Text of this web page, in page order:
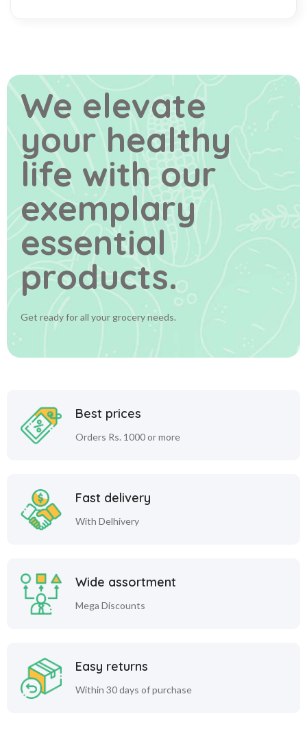
We elevate
your healthy
life with our
exemplary
essential
products.
Get ready for all your grocery needs.
Best prices
Orders Rs. 1000 or more
Fast delivery
With Delhivery
Wide assortment
Mega Discounts
Easy returns
Within 30 days of purchase